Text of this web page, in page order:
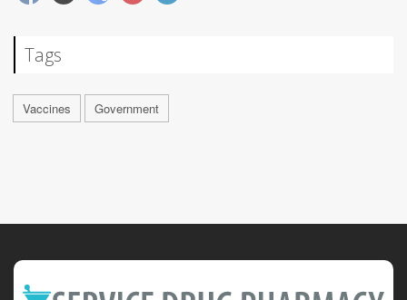
Tags
Vaccines Government